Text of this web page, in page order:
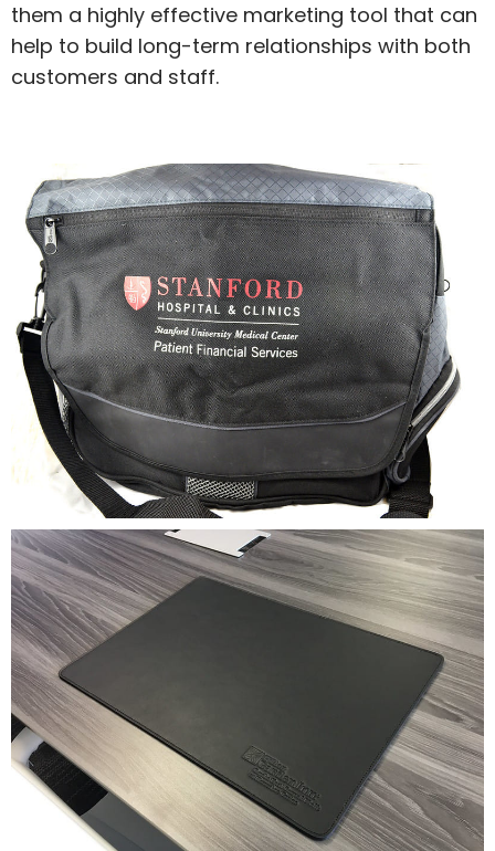
them a highly effective marketing tool that can
help to build long-term relationships with both
customers and staff.